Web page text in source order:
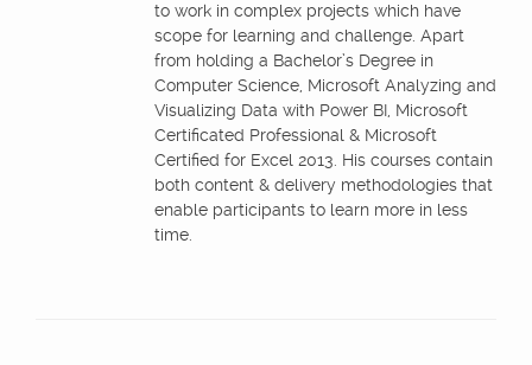
to work in complex projects which have
scope for learning and challenge. Apart
from holding a Bachelor’s Degree in
Computer Science, Microsoft Analyzing and
Visualizing Data with Power BI, Microsoft
Certificated Professional & Microsoft
Certified for Excel 2013. His courses contain
both content & delivery methodologies that
enable participants to learn more in less
time.